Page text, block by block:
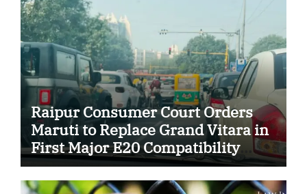
Raipur Consumer Court Orders
Maruti to Replace Grand Vitara in
First Major E20 Compatibility
Case